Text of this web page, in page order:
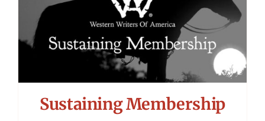
Sustaining Membership